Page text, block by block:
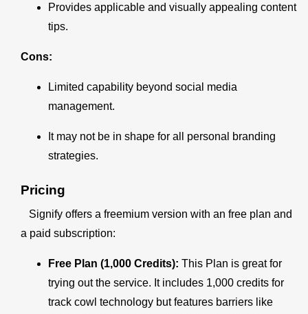
Provides applicable and visually appealing content
tips.
Cons:
Limited capability beyond social media
management.
It may not be in shape for all personal branding
strategies.
Pricing
Signify offers a freemium version with an free plan and
a paid subscription:
Free Plan (1,000 Credits): This Plan is great for
trying out the service. It includes 1,000 credits for
track cowl technology but features barriers like